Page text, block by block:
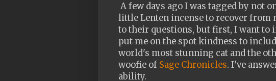
A few days ago I was tagged by not
little Lenten incense to recover from
to their questions, but first, I want to
put me on the spot kindness to
world's most stunning cat and the
woofie of Sage Chronicles. I've
ability.